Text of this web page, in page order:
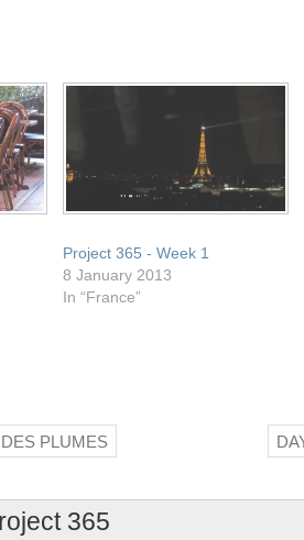
Project 365 - Week 1
8 January 2013
In “France”
PLUMES
365